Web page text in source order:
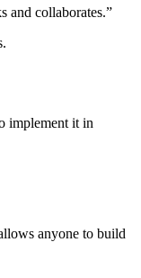
and collaborates.”
implement it in
anyone to build